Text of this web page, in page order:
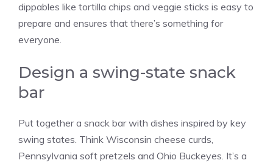
dippables like tortilla chips and veggie sticks is easy to
prepare and ensures that there’s something for
everyone.
Design a swing-state snack
bar
Put together a snack bar with dishes inspired by key
swing states. Think Wisconsin cheese curds,
Pennsylvania soft pretzels and Ohio Buckeyes. It’s a